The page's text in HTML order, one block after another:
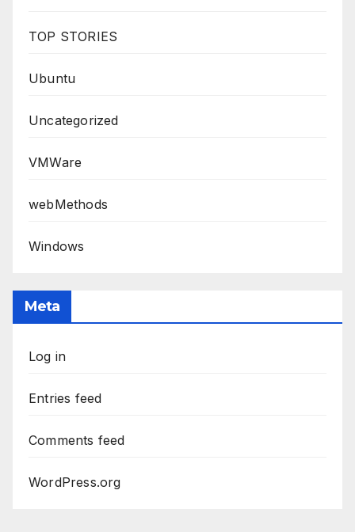
TOP STORIES
Ubuntu
Uncategorized
VMWare
webMethods
Windows
Meta
Log in
Entries feed
Comments feed
WordPress.org